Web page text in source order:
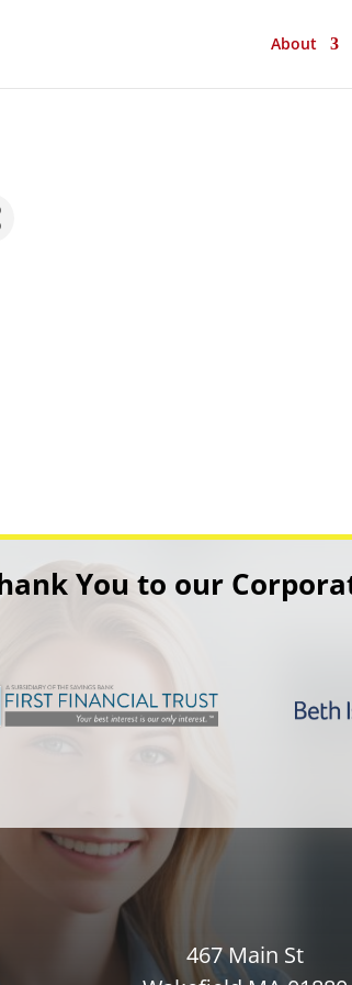
About
You to our
467 Main St